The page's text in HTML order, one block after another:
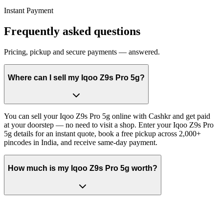
Instant Payment
Frequently asked questions
Pricing, pickup and secure payments — answered.
Where can I sell my Iqoo Z9s Pro 5g?
You can sell your Iqoo Z9s Pro 5g online with Cashkr and get paid
at your doorstep — no need to visit a shop. Enter your Iqoo Z9s Pro
5g details for an instant quote, book a free pickup across 2,000+
pincodes in India, and receive same-day payment.
How much is my Iqoo Z9s Pro 5g worth?